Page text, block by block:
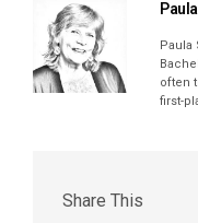
Paula
often
first-
Share This